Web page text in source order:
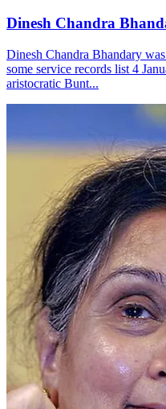
Dinesh Chandra
Dinesh Chandra Bhandary
some service records list 4
aristocratic Bunt...